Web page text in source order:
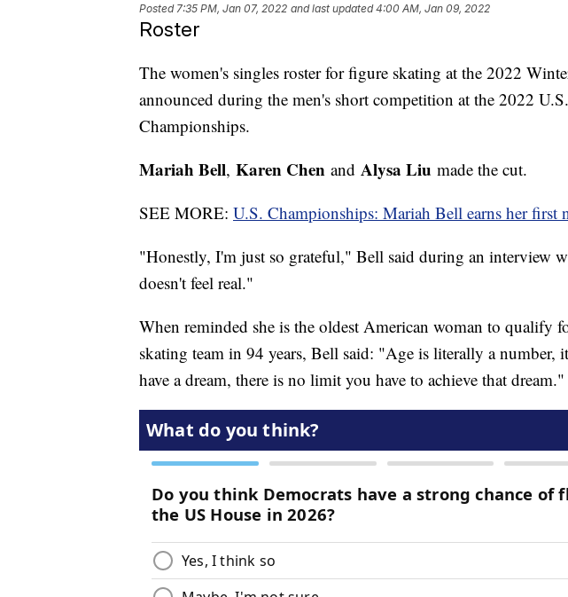
Posted7:35 PM, Jan 07, 2022 and last updated 4:00 AM, Jan 09, 2022
Roster
The women's singles roster for figure skating at the 2022
announced during the men's short competition at the 2022
Championships.
Mariah Bell, Karen Chen and Alysa Liu made the cut.
SEE MORE: U.S. Championships: Mariah Bell earns her first
"Honestly, I'm just so grateful," Bell said during an interview
doesn't feel real."
When reminded she is the oldest American woman to qualify
skating team in 94 years, Bell said: "Age is literally a number,
have a dream, there is no limit you have to achieve that dream."